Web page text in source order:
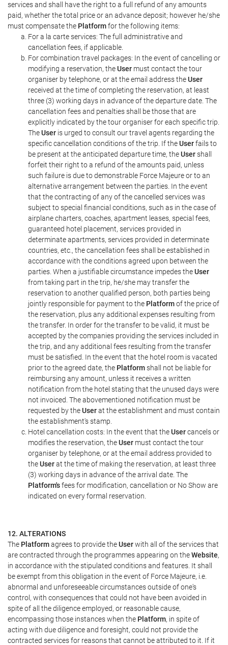
services and shall have the right to a full refund of any amounts
paid, whether the total price or an advance deposit; however he/she
must compensate the Platformfor the following items:
For a la carte services: The full administrative and
cancellation fees, if applicable.
For combination travel packages: In the event of cancelling or
modifying a reservation, theUser must contact the tour
organiser by telephone, or at the email address theUser
received at the time of completing the reservation, at least
three (3) working days in advance of the departure date. The
cancellation fees and penalties shall be those that are
explicitly indicated by the tour organiser for each specific trip.
TheUser is urged to consult our travel agents regarding the
specific cancellation conditions of the trip. If theUserfails to
be present at the anticipated departure time, theUsershall
forfeit their right to a refund of the amounts paid, unless
such failure is due to demonstrable Force Majeure or to an
alternative arrangement between the parties. In the event
that the contracting of any of the cancelled services was
subject to special financial conditions, such as in the case of
airplane charters, coaches, apartment leases, special fees,
guaranteed hotel placement, services provided in
determinate apartments, services provided in determinate
countries, etc., the cancellation fees shall be established in
accordance with the conditions agreed upon between the
parties. When a justifiable circumstance impedes theUser
from taking part in the trip, he/she may transfer the
reservation to another qualified person, both parties being
jointly responsible for payment to the Platformof the price of
the reservation, plus any additional expenses resulting from
the transfer. In order for the transfer to be valid, it must be
accepted by the companies providing the services included in
the trip, and any additional fees resulting from the transfer
must be satisfied. In the event that the hotel room is vacated
prior to the agreed date, the Platformshall not be liable for
reimbursing any amount, unless it receives a written
notification from the hotel stating that the unused days were
not invoiced. The abovementioned notification must be
requested by theUserat the establishment and must contain
the establishment's stamp.
Hotel cancellation costs: In the event that theUsercancels or
modifies the reservation, theUser must contact the tour
organiser by telephone, or at the email address provided to
theUserat the time of making the reservation, at least three
(3) working days in advance of the arrival date. The
Platform'sfees for modification, cancellation or No Show are
indicated on every formal reservation.
12. ALTERATIONS
The Platformagrees to provide theUserwith all of the services that
are contracted through the programmes appearing on theWebsite,
in accordance with the stipulated conditions and features. It shall
be exempt from this obligation in the event of Force Majeure, i.e.
abnormal and unforeseeable circumstances outside of one's
control, with consequences that could not have been avoided in
spite of all the diligence employed, or reasonable cause,
encompassing those instances when the Platform, in spite of
acting with due diligence and foresight, could not provide the
contracted services for reasons that cannot be attributed to it. If it